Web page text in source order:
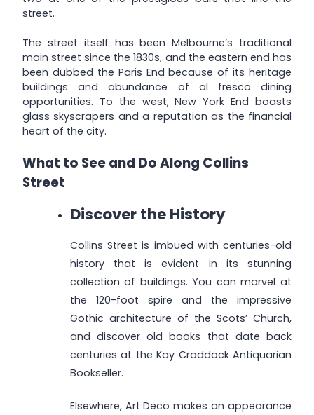
street.
The street itself has been Melbourne’s traditional
main street since the 1830s, and the eastern end has
been dubbed the Paris End because of its heritage
buildings and abundance of al fresco dining
opportunities. To the west, New York End boasts
glass skyscrapers and a reputation as the financial
heart of the city.
What to See and Do Along Collins
Street
Discover the History
Collins Street is imbued with centuries-old
history that is evident in its stunning
collection of buildings. You can marvel at
the 120-foot spire and the impressive
Gothic architecture of the Scots’ Church,
and discover old books that date back
centuries at the Kay Craddock Antiquarian
Bookseller.
Elsewhere, Art Deco makes an appearance